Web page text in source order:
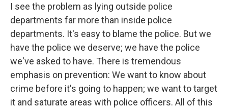
I see the problem as lying outside police
departments far more than inside police
departments. It's easy to blame the police. But we
have the police we deserve; we have the police
we've asked to have. There is tremendous
emphasis on prevention: We want to know about
crime before it's going to happen; we want to target
it and saturate areas with police officers. All of this